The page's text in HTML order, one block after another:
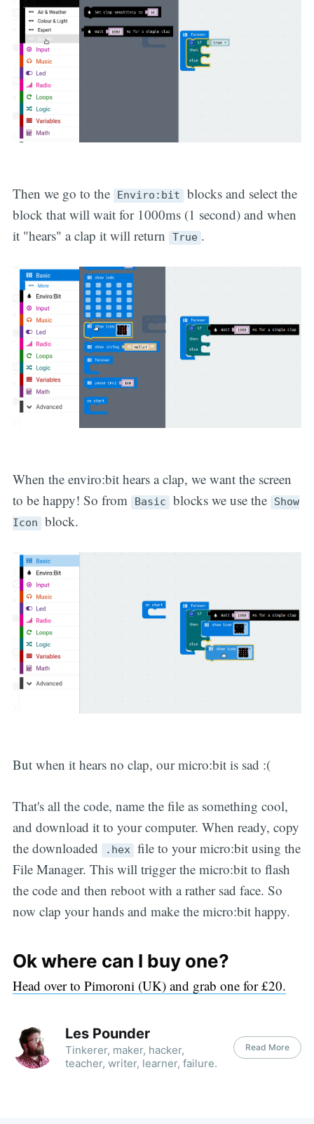
Then we go to the Enviro:bit blocks and select the
block that will wait for 1000ms (1 second) and when
it "hears" a clap it will return
True .
When the enviro:bit hears a clap, we want the screen
to be happy! So from
Basic blocks we use the
Show
Icon block.
But when it hears no clap, our micro:bit is sad :(
That's all the code, name the file as something cool,
and download it to your computer. When ready, copy
the downloaded
.hex file to your micro:bit using the
File Manager. This will trigger the micro:bit to flash
the code and then reboot with a rather sad face. So
now clap your hands and make the micro:bit happy.
Ok where can I buy one?
Head over to Pimoroni (UK) and grab one for £20.
Les Pounder
Tinkerer, maker, hacker,
teacher, writer, learner, failure.
Read More